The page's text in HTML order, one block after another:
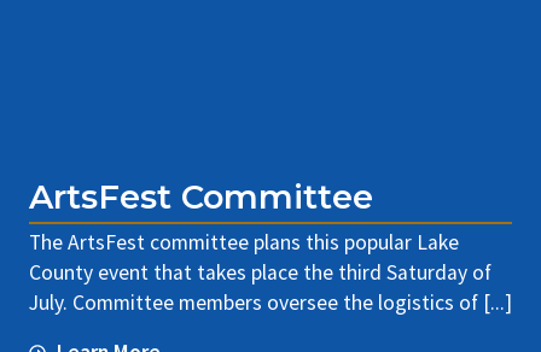
ArtsFest Committee
The ArtsFest committee plans this popular Lake
County event that takes place the third Saturday of
July. Committee members oversee the logistics of [...]